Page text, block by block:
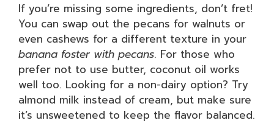
If you’re missing some ingredients, don’t fret!
You can swap out the pecans for walnuts or
even cashews for a different texture in your
banana foster with pecans. For those who
prefer not to use butter, coconut oil works
well too. Looking for a non-dairy option? Try
almond milk instead of cream, but make sure
it’s unsweetened to keep the flavor balanced.